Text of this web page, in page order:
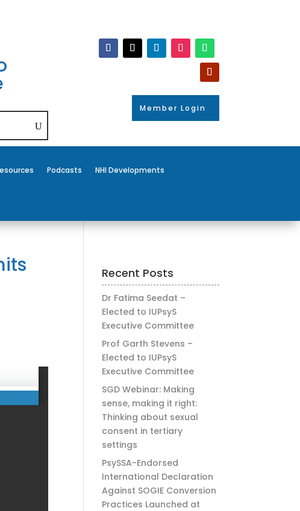
Member Login
Podcasts NHI Developments
Recent Posts
Dr Fatima Seedat –
Elected to IUPsyS
Executive Committee
Prof Garth Stevens –
Elected to IUPsyS
Executive Committee
SGD Webinar: Making
sense, making it right:
Thinking about sexual
consent in tertiary
settings
PsySSA-Endorsed
International Declaration
Against SOGIE Conversion
Practices Launched at